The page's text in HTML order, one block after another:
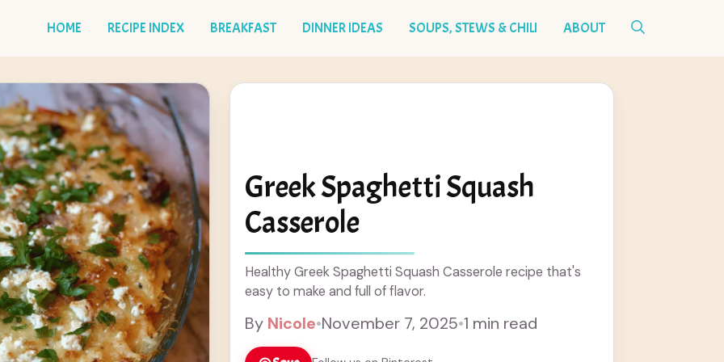
HOME RECIPE INDEX BREAKFAST DINNER IDEAS SOUPS, STEWS & CHILI ABOUT
Greek Spaghetti Squash
Casserole
Healthy Greek Spaghetti Squash Casserole recipe that's
easy to make and full of flavor.
By Nicole•November 7, 2025•1 min read